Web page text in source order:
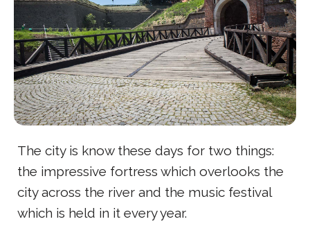
The city is know these days for two things:
the impressive fortress which overlooks the
city across the river and the music festival
which is held in it every year.